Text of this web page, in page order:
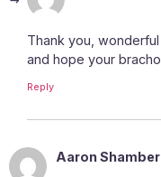
Thank you,
and hope your
Reply
Aaron